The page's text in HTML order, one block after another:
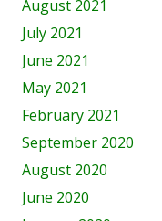
August 2021
July 2021
June 2021
May 2021
February 2021
September 2020
August 2020
June 2020